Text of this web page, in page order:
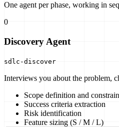
One agent per phase, working in
0
Discovery Agent
sdlc-discover
Interviews you about the problem,
Scope definition and
Success criteria extraction
Risk identification
Feature sizing (S / M / L)